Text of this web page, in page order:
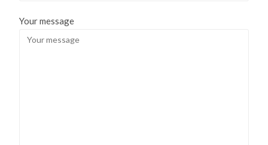
Your message